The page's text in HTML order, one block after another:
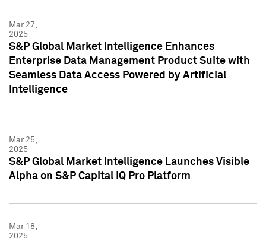
Mar 27,
2025
S&P Global Market Intelligence Enhances
Enterprise Data Management Product Suite with
Seamless Data Access Powered by Artificial
Intelligence
Mar 25,
2025
S&P Global Market Intelligence Launches Visible
Alpha on S&P Capital IQ Pro Platform
Mar 18,
2025